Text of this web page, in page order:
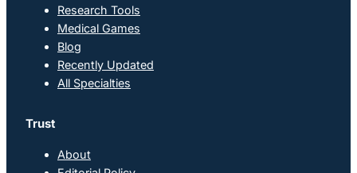
Research Tools
Medical Games
Blog
Recently Updated
All Specialties
Trust
About